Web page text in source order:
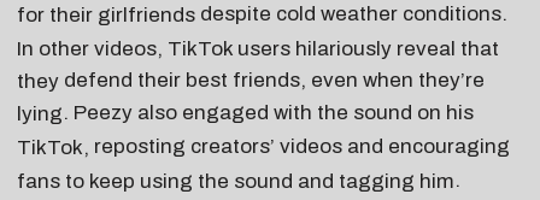
for their girlfriends despite cold weather conditions.
In other videos, TikTok users hilariously reveal that
they defend their best friends, even when they’re
lying. Peezy also engaged with the sound on his
TikTok, reposting creators’ videos and encouraging
fans to keep using the sound and tagging him.